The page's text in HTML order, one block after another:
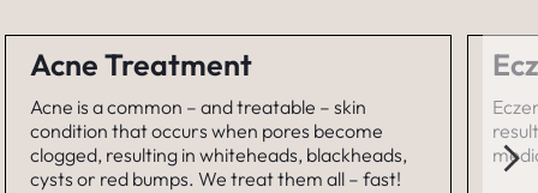
Acne Treatment
Acne is a common – and treatable – skin
condition that occurs when pores become
clogged, resulting in whiteheads, blackheads,
cysts or red bumps. We treat them all – fast!